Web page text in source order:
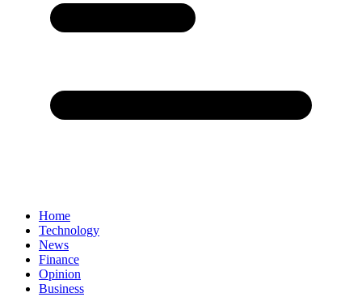
Home
Technology
News
Finance
Opinion
Business